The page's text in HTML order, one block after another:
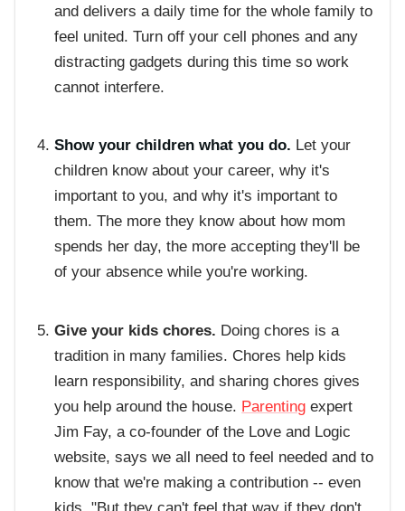
and delivers a daily time for the whole family to
feel united. Turn off your cell phones and any
distracting gadgets during this time so work
cannot interfere.
Show your children what you do. Let your
children know about your career, why it's
important to you, and why it's important to
them. The more they know about how mom
spends her day, the more accepting they'll be
of your absence while you're working.
Give your kids chores. Doing chores is a
tradition in many families. Chores help kids
learn responsibility, and sharing chores gives
you help around the house. Parenting expert
Jim Fay, a co-founder of the Love and Logic
website, says we all need to feel needed and to
know that we're making a contribution -- even